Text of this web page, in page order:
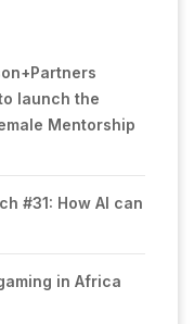
launch the
Mentorship
#31: How AI can
in Africa